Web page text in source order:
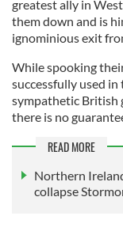
greatest ally in
them down and is
ignominious exit
While spooking
successfully used
sympathetic British
there is no
READ MORE
Northern
collapse